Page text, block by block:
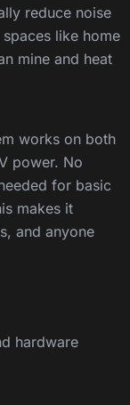
reduce noise
like home
mine and heat
works on both
power. No
for basic
makes it
and anyone
hardware